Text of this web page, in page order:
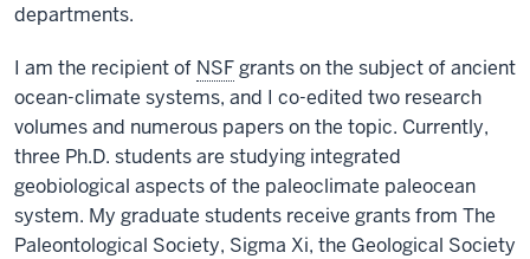
departments.
I am the recipient of NSFgrants on the subject of ancient
ocean-climate systems, and I co-edited two research
volumes and numerous papers on the topic. Currently,
three Ph.D. students are studying integrated
geobiological aspects of the paleoclimate paleocean
system. My graduate students receive grants from The
Paleontological Society, Sigma Xi, the Geological Society